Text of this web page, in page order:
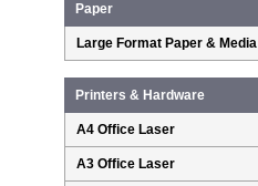
Paper
Large Format Paper & Media
Printers & Hardware
A4 Office Laser
A3 Office Laser